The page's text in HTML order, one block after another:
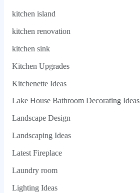
kitchen island
kitchen renovation
kitchen sink
Kitchen Upgrades
Kitchenette Ideas
Lake House Bathroom Decorating Ideas
Landscape Design
Landscaping Ideas
Latest Fireplace
Laundry room
Lighting Ideas